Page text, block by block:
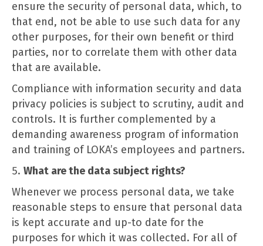
ensure the security of personal data, which, to
that end, not be able to use such data for any
other purposes, for their own benefit or third
parties, nor to correlate them with other data
that are available.
Compliance with information security and data
privacy policies is subject to scrutiny, audit and
controls. It is further complemented by a
demanding awareness program of information
and training of LOKA’s employees and partners.
What are the data subject rights?
Whenever we process personal data, we take
reasonable steps to ensure that personal data
is kept accurate and up-to date for the
purposes for which it was collected. For all of